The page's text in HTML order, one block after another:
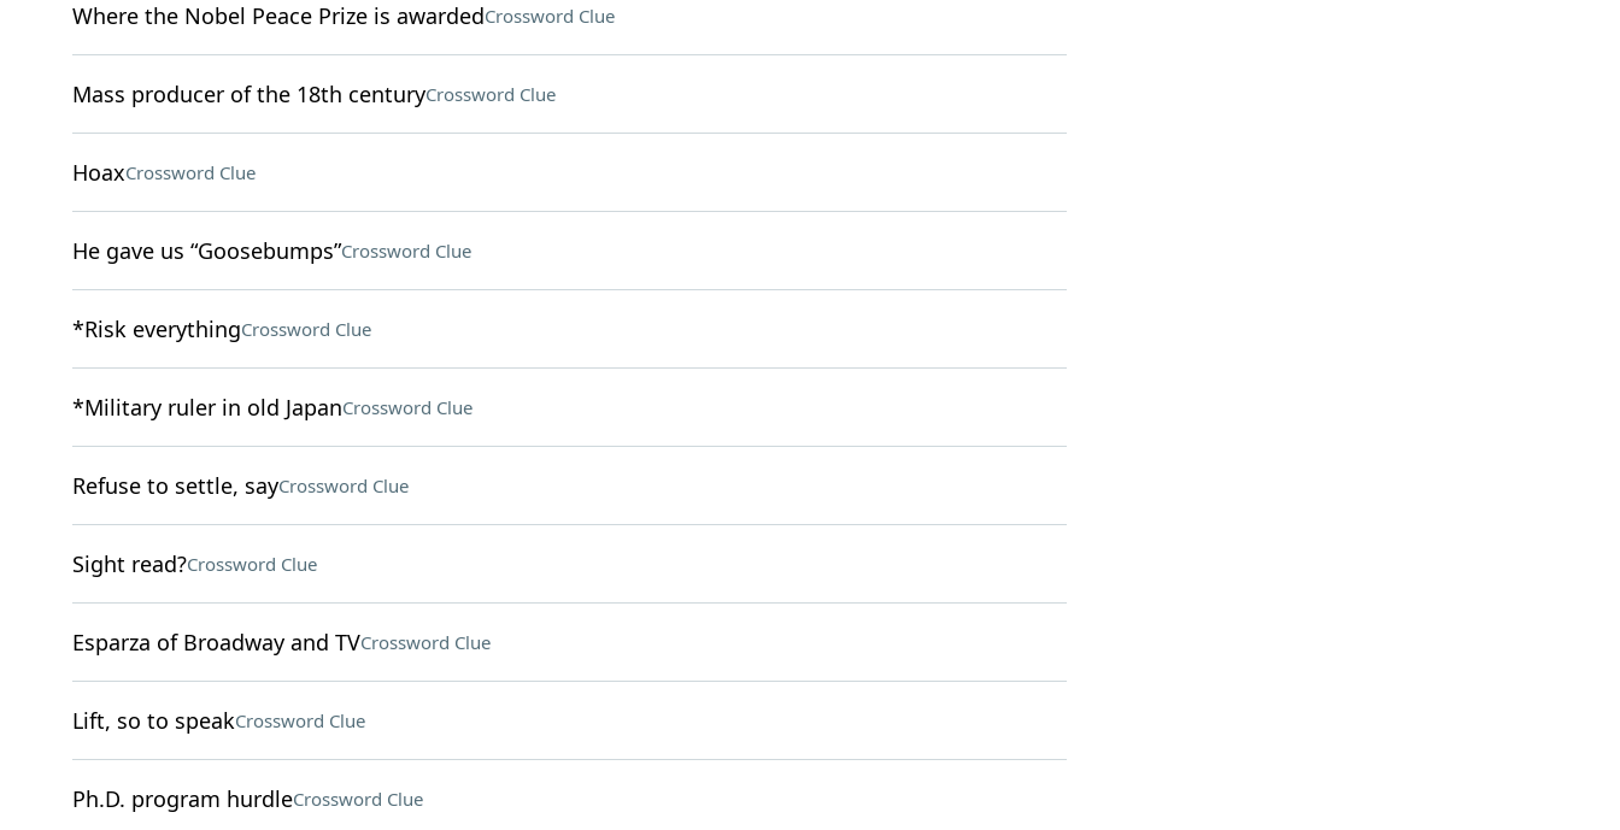
Where the Nobel Peace Prize is awardedCrossword Clue
Mass producer of the 18th centuryCrossword Clue
HoaxCrossword Clue
He gave us “Goosebumps”Crossword Clue
*Risk everythingCrossword Clue
*Military ruler in old JapanCrossword Clue
Refuse to settle, sayCrossword Clue
Sight read?Crossword Clue
Esparza of Broadway and TVCrossword Clue
Lift, so to speakCrossword Clue
Ph.D. program hurdleCrossword Clue